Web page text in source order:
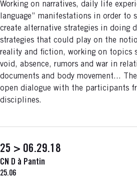
Working on narratives, daily life
language” manifestations in order to
create alternative strategies in doing
strategies that could play on the
reality and fiction, working on topics
void, absence, rumors and war in
documents and body movement...
open dialogue with the participants
disciplines.
25 > 06.29.18
CN D à Pantin
25.06